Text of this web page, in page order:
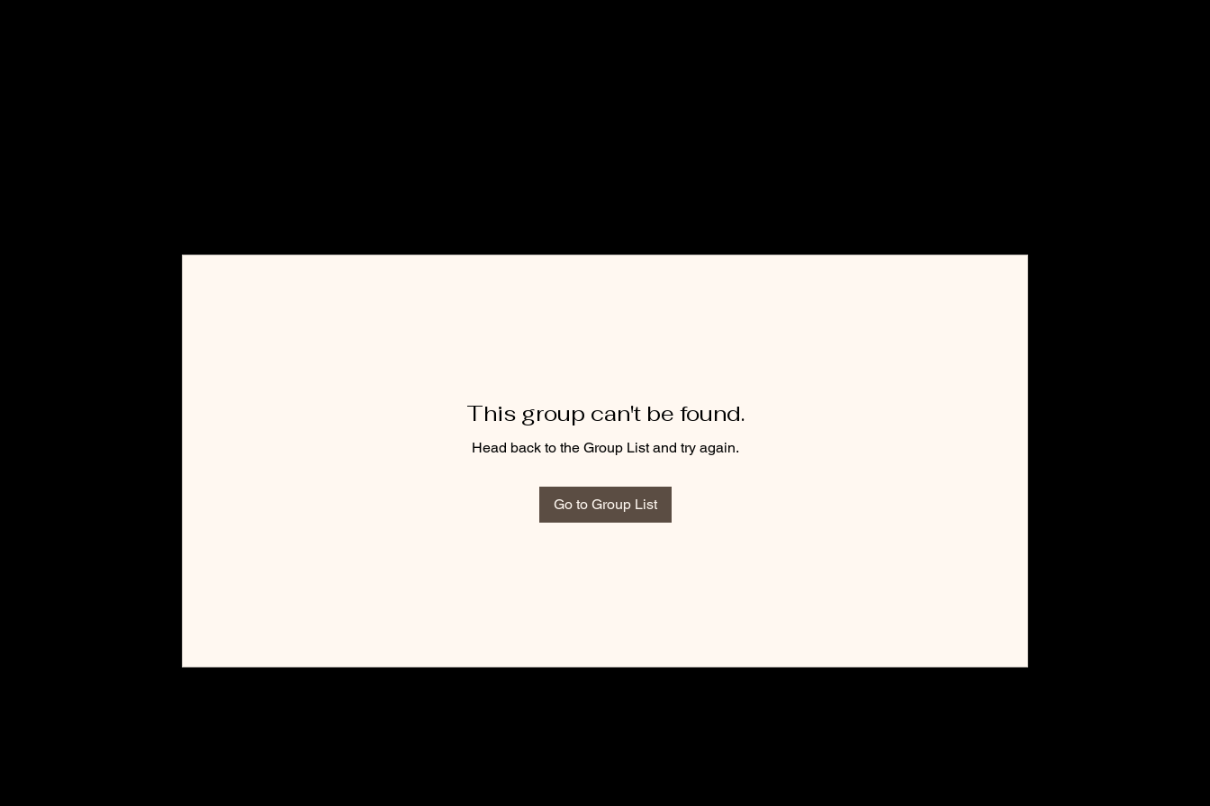
This group can't be found.
Head back to the Group List and try again.
Go to Group List